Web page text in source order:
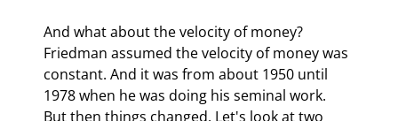
And what about the velocity of money?
Friedman assumed the velocity of money was
constant. And it was from about 1950 until
1978 when he was doing his seminal work.
But then things changed. Let's look at two